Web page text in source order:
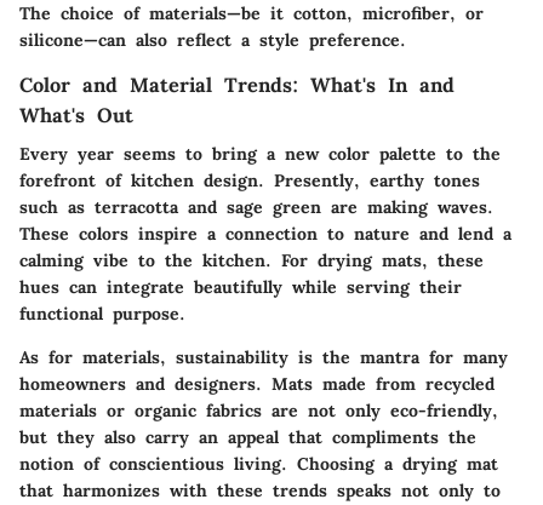
The choice of materials—be it cotton, microfiber, or
silicone—can also reflect a style preference.
Color and Material Trends: What's In and
What's Out
Every year seems to bring a new color palette to the
forefront of kitchen design. Presently, earthy tones
such as terracotta and sage green are making waves.
These colors inspire a connection to nature and lend a
calming vibe to the kitchen. For drying mats, these
hues can integrate beautifully while serving their
functional purpose.
As for materials, sustainability is the mantra for many
homeowners and designers. Mats made from recycled
materials or organic fabrics are not only eco-friendly,
but they also carry an appeal that compliments the
notion of conscientious living. Choosing a drying mat
that harmonizes with these trends speaks not only to